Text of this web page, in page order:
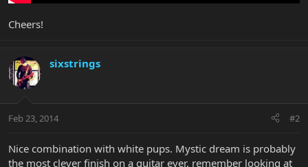
Cheers!
sixstrings
Feb 23, 2014 #2
Nice combination with white pups. Mystic dream is probably
the most clever finish on a guitar ever, remember looking at